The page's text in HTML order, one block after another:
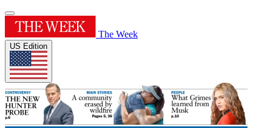
The Week
US Edition